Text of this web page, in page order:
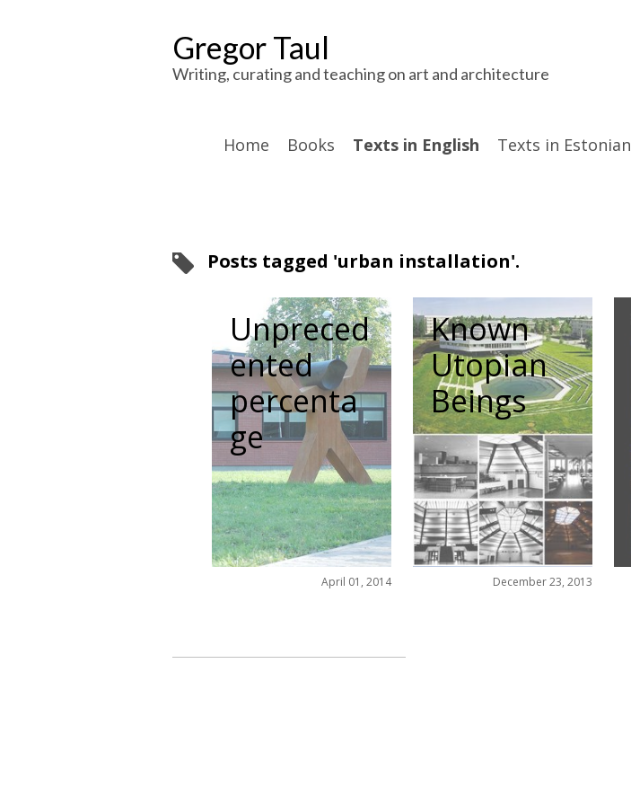
Gregor Taul
Writing, curating and teaching on art and architecture
Home Books Texts in English Texts in Estonian
Posts tagged 'urban installation'.
Unpreced
ented
percenta
ge
April 01, 2014
Known
Utopian
Beings
December 23, 2013